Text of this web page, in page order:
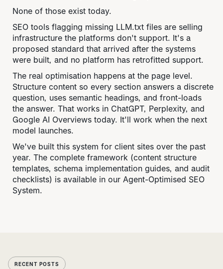
None of those exist today.
SEO tools flagging missing LLM.txt files are selling
infrastructure the platforms don't support. It's a
proposed standard that arrived after the systems
were built, and no platform has retrofitted support.
The real optimisation happens at the page level.
Structure content so every section answers a discrete
question, uses semantic headings, and front-loads
the answer. That works in ChatGPT, Perplexity, and
Google AI Overviews today. It'll work when the next
model launches.
We've built this system for client sites over the past
year. The complete framework (content structure
templates, schema implementation guides, and audit
checklists) is available in our Agent-Optimised SEO
System.
RECENT POSTS